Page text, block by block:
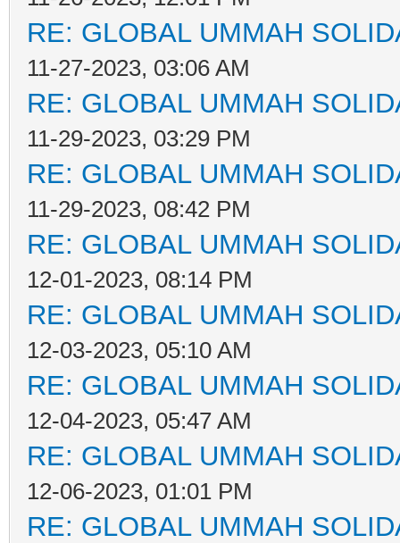
RE: GLOBAL UMMAH
11-27-2023, 03:06 AM
RE: GLOBAL UMMAH
11-29-2023, 03:29 PM
RE: GLOBAL UMMAH
11-29-2023, 08:42 PM
RE: GLOBAL UMMAH
12-01-2023, 08:14 PM
RE: GLOBAL UMMAH
12-03-2023, 05:10 AM
RE: GLOBAL UMMAH
12-04-2023, 05:47 AM
RE: GLOBAL UMMAH
12-06-2023, 01:01 PM
RE: GLOBAL UMMAH